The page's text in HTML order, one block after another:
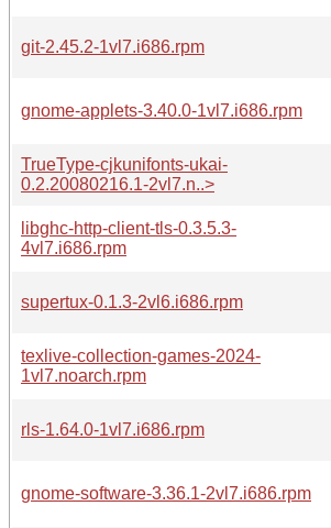
git-2.45.2-1vl7.i686.rpm
gnome-applets-3.40.0-1vl7.i686.rpm
TrueType-cjkunifonts-ukai-
0.2.20080216.1-2vl7.n..>
libghc-http-client-tls-0.3.5.3-
4vl7.i686.rpm
supertux-0.1.3-2vl6.i686.rpm
texlive-collection-games-2024-
1vl7.noarch.rpm
rls-1.64.0-1vl7.i686.rpm
gnome-software-3.36.1-2vl7.i686.rpm